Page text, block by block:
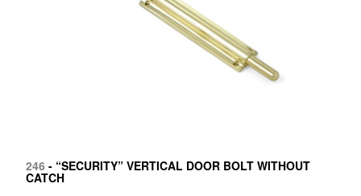
246- “SECURITY” VERTICAL DOOR BOLT WITHOUT
CATCH